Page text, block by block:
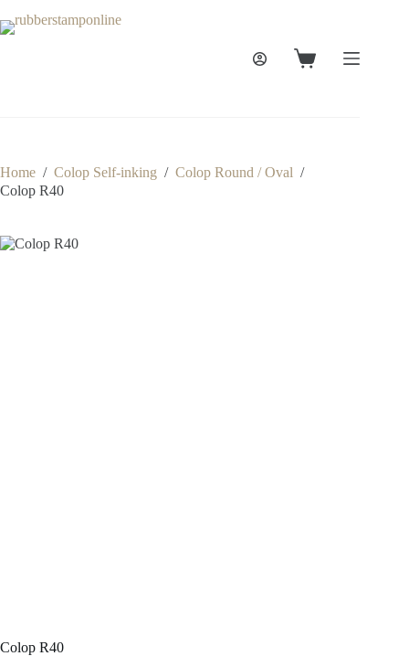
to
content
Shopping
Home / Colop Self-inking / Colop Round / Oval /
Colop R40
Colop R40